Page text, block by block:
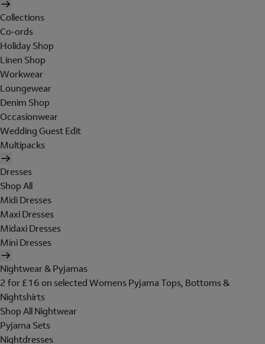
Collections
Co-ords
Holiday Shop
Linen Shop
Workwear
Loungewear
Denim Shop
Occasionwear
Wedding Guest Edit
Multipacks
Dresses
Shop All
Midi Dresses
Maxi Dresses
Midaxi Dresses
Mini Dresses
Nightwear & Pyjamas
2 for £16 on selected Womens Pyjama Tops, Bottoms &
Nightshirts
Shop All Nightwear
Pyjama Sets
Nightdresses